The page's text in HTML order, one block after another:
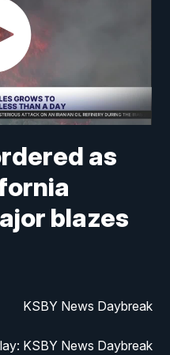
as
blazes
KSBY News Daybreak
KSBY News Daybreak